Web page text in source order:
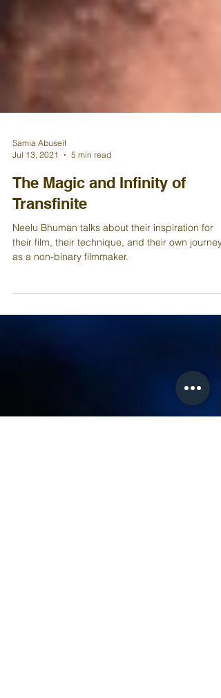
Samia Abuseif
Jul 13, 2021
5 min read
The Magic and Infinity of
Transfinite
their film, their technique, and their own journey
as a non-binary filmmaker.